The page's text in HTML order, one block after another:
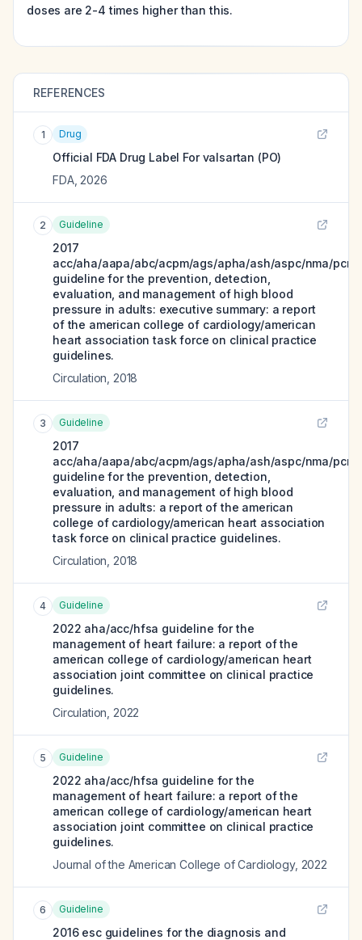
doses are 2-4 times higher than this.
REFERENCES
1 Drug
Official FDA Drug Label Forvalsartan (PO)
FDA, 2026
2 Guideline
2017
acc/aha/aapa/abc/acpm/ags/apha/ash/aspc/nma/pcna
guideline for the prevention, detection,
evaluation, and management of high blood
pressure in adults: executive summary: a report
of the american college of cardiology/american
heart association task force on clinical practice
guidelines.
Circulation 2018
3 Guideline
2017
acc/aha/aapa/abc/acpm/ags/apha/ash/aspc/nma/pcna
guideline for the prevention, detection,
evaluation, and management of high blood
pressure in adults: a report of the american
college of cardiology/american heart association
task force on clinical practice guidelines.
Circulation 2018
4 Guideline
2022 aha/acc/hfsa guideline for the
management of heart failure: a report of the
american college of cardiology/american heart
association joint committee on clinical practice
guidelines.
Circulation 2022
5 Guideline
2022 aha/acc/hfsa guideline for the
management of heart failure: a report of the
american college of cardiology/american heart
association joint committee on clinical practice
guidelines.
Journal of the American College of Cardiology, 2022
6 Guideline
2016 esc guidelines for the diagnosis and